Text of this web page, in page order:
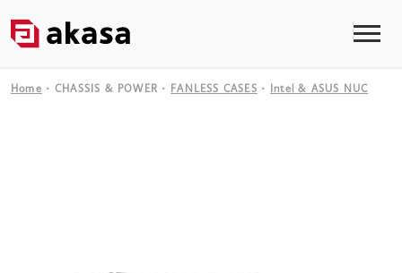
Home CHASSIS & POWER FANLESS CASES Intel & ASUS NUC